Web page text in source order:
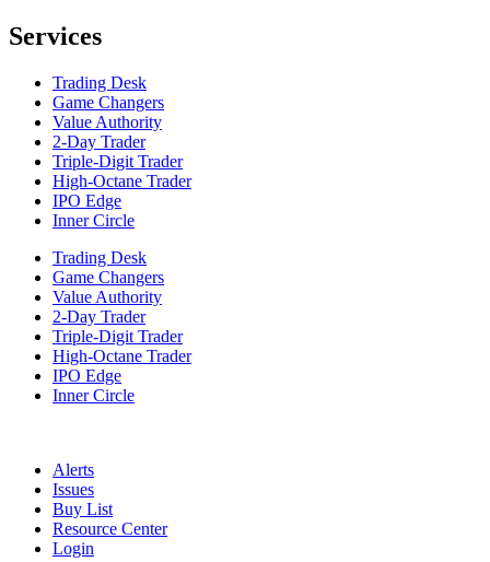
Services
Trading Desk
Game Changers
Value Authority
2-Day Trader
Triple-Digit Trader
High-Octane Trader
IPO Edge
Inner Circle
Trading Desk
Game Changers
Value Authority
2-Day Trader
Triple-Digit Trader
High-Octane Trader
IPO Edge
Inner Circle
Alerts
Issues
Buy List
Resource Center
Login